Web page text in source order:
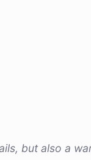
but also a